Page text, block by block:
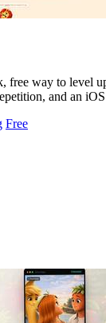
free way to level
and an
Free